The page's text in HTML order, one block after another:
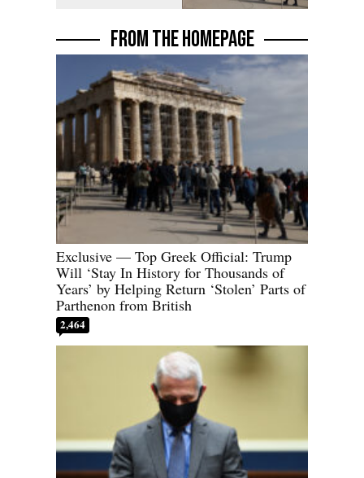
FROM THE HOMEPAGE
Exclusive — Top Greek Official: Trump
Will ‘Stay In History for Thousands of
Years’ by Helping Return ‘Stolen’ Parts of
Parthenon from British
2,464